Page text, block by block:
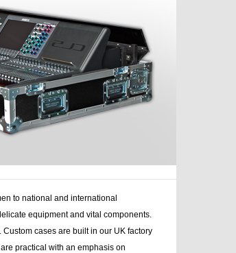
to national and international
equipment and vital components.
cases are built in our UK factory
practical with an emphasis on